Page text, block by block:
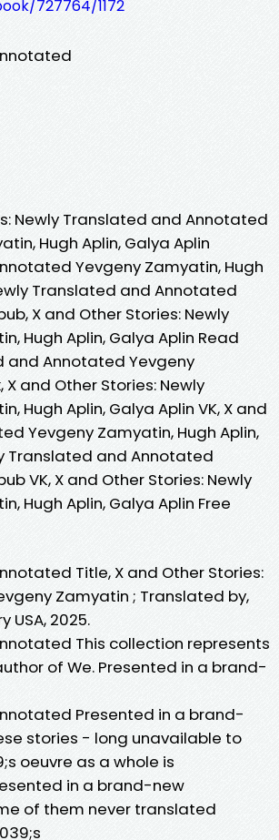
727764/1172
Newly Translated and Annotated
Hugh Aplin, Galya Aplin
Yevgeny Zamyatin, Hugh
Translated and Annotated
X and Other Stories: Newly
Hugh Aplin, Galya Aplin Read
and Annotated Yevgeny
and Other Stories: Newly
Hugh Aplin, Galya Aplin VK, X and
Yevgeny Zamyatin, Hugh Aplin,
Translated and Annotated
VK, X and Other Stories: Newly
Hugh Aplin, Galya Aplin Free
Title, X and Other Stories:
Zamyatin ; Translated by,
USA, 2025.
This collection represents
of We. Presented in a brand-
Presented in a brand-
stories - long unavailable to
oeuvre as a whole is
in a brand-new
of them never translated